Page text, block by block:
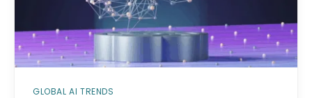
GLOBAL AI TRENDS